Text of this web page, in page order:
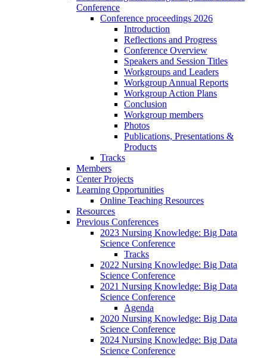
Conference
Conference proceedings 2026
Introduction
Reflections and Progress
Conference Overview
Speakers and Session Titles
Workgroups and Leaders
Workgroup Annual Reports
Workgroup Action Plans
Conclusion
Workgroup members
Photos
Publications, Presentations &
Products
Tracks
Members
Center Projects
Learning Opportunities
Online Teaching Resources
Resources
Previous Conferences
2023 Nursing Knowledge: Big Data
Science Conference
Tracks
2022 Nursing Knowledge: Big Data
Science Conference
2021 Nursing Knowledge: Big Data
Science Conference
Agenda
2020 Nursing Knowledge: Big Data
Science Conference
2024 Nursing Knowledge: Big Data
Science Conference